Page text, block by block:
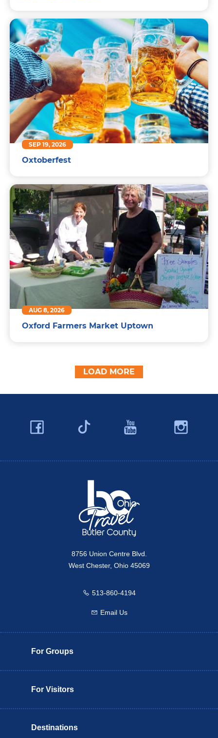
SEP 19, 2026
Oxtoberfest
AUG 8, 2026
Oxford Farmers Market Uptown
LOAD MORE
Facebook
Twitter
YouTube
8756 Union Centre Blvd.
West Chester, Ohio 45069
Call us
513-860-4194
Email us
Email Us
For Groups
For Visitors
Destinations